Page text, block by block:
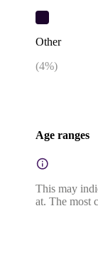
Other
(4%)
Age ranges
This may
at. The most